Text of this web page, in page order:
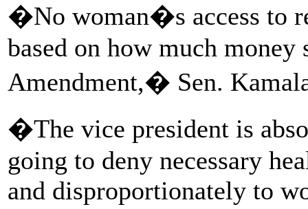
�No woman�s access to
based on how much money
Amendment,� Sen.
�The vice president is
going to deny necessary
and disproportionately to